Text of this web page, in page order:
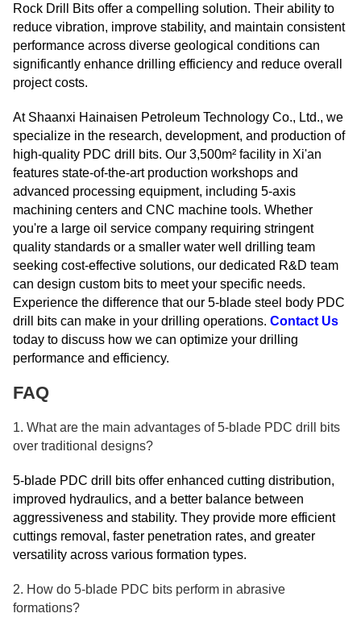
Rock Drill Bits offer a compelling solution. Their ability to
reduce vibration, improve stability, and maintain consistent
performance across diverse geological conditions can
significantly enhance drilling efficiency and reduce overall
project costs.
At Shaanxi Hainaisen Petroleum Technology Co., Ltd., we
specialize in the research, development, and production of
high-quality PDC drill bits. Our 3,500m² facility in Xi'an
features state-of-the-art production workshops and
advanced processing equipment, including 5-axis
machining centers and CNC machine tools. Whether
you're a large oil service company requiring stringent
quality standards or a smaller water well drilling team
seeking cost-effective solutions, our dedicated R&D team
can design custom bits to meet your specific needs.
Experience the difference that our 5-blade steel body PDC
drill bits can make in your drilling operations. Contact Us
today to discuss how we can optimize your drilling
performance and efficiency.
FAQ
1. What are the main advantages of 5-blade PDC drill bits
over traditional designs?
5-blade PDC drill bits offer enhanced cutting distribution,
improved hydraulics, and a better balance between
aggressiveness and stability. They provide more efficient
cuttings removal, faster penetration rates, and greater
versatility across various formation types.
2. How do 5-blade PDC bits perform in abrasive
formations?